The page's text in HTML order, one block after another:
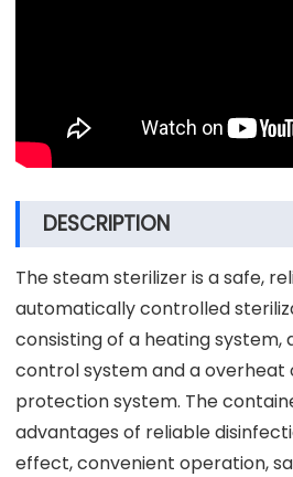
DESCRIPTION
The steam sterilizer is a safe,
automatically controlled
consisting of a heating
control system and a overheat
protection system. The
advantages of reliable
effect, convenient operation,